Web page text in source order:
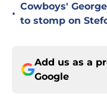
•
Cowboys'
to stomp on
Add us as a
Google